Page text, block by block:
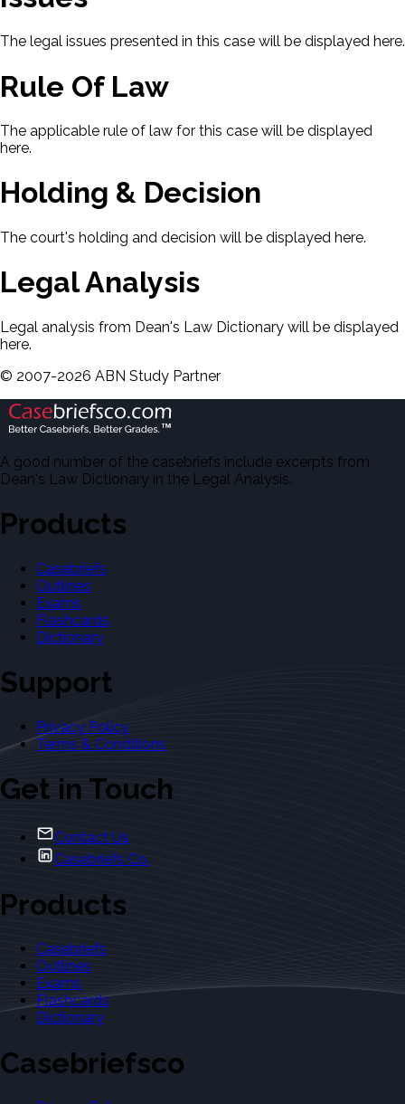
The legal issues presented in this case will be displayed here.
Rule Of Law
The applicable rule of law for this case will be displayed
here.
Holding & Decision
The court's holding and decision will be displayed here.
Legal Analysis
Legal analysis from Dean's Law Dictionary will be displayed
here.
© 2007-2026 ABN Study Partner
A good number of the casebriefs include excerpts from
Dean's Law Dictionary in the Legal Analysis.
Products
Casebriefs
Outlines
Exams
Flashcards
Dictionary
Support
Privacy Policy
Terms & Conditions
Get in Touch
Contact Us
Casebriefs Co.
Products
Casebriefs
Outlines
Exams
Flashcards
Dictionary
Casebriefsco